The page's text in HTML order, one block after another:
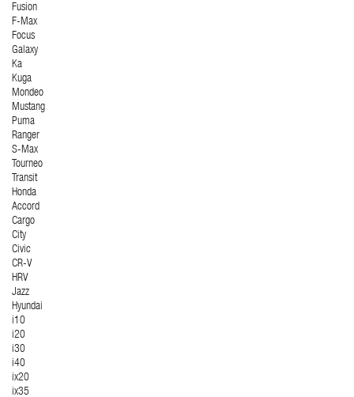
Fusion
F-Max
Focus
Galaxy
Ka
Kuga
Mondeo
Mustang
Puma
Ranger
S-Max
Tourneo
Transit
Honda
Accord
Cargo
City
Civic
CR-V
HRV
Jazz
Hyundai
i10
i20
i30
i40
ix20
ix35